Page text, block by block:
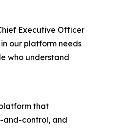
Executive Officer
our platform needs
who understand
that
and-control, and